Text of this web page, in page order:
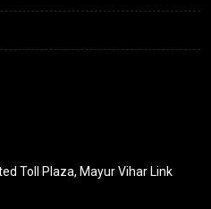
Toll Plaza, Mayur Vihar Link